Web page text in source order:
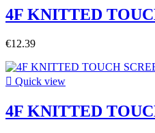
4F KNITTED
€12.39
 Quick view
4F KNITTED